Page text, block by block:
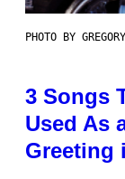
PHOTO BY
3 Songs
Used As
Greeting